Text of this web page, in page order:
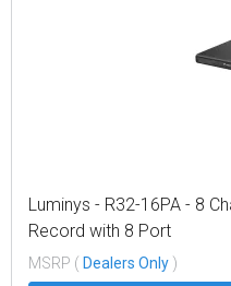
Luminys - R32-16PA - 8
Record with 8 Port
MSRP ( Dealers Only )